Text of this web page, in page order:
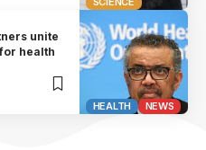
HEALTH NEWS
unite
health